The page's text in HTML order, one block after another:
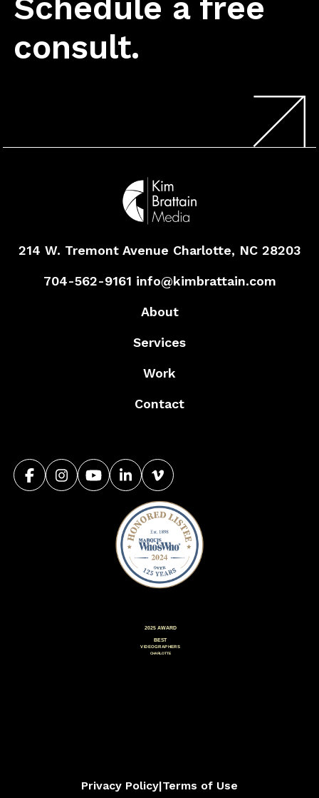
consult.
214 W. Tremont Avenue Charlotte, NC 28203
704-562-9161 info@kimbrattain.com
About
Services
Work
Contact
Privacy Policy|Terms of Use